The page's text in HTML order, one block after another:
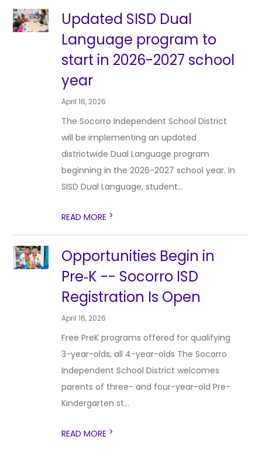
Updated SISD Dual
Language program to
start in 2026-2027 school
year
April 16, 2026
The Socorro Independent School District
will be implementing an updated
districtwide Dual Language program
beginning in the 2026-2027 school year. In
SISD Dual Language, student...
READ MORE >
Opportunities Begin in
Pre‑K -- Socorro ISD
Registration Is Open
April 16, 2026
Free PreK programs offered for qualifying
3-year-olds, all 4-year-olds The Socorro
Independent School District welcomes
parents of three- and four-year-old Pre-
Kindergarten st...
READ MORE >